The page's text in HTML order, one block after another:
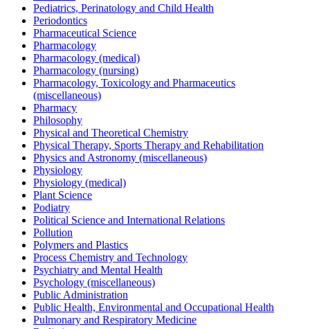
Pediatrics, Perinatology and Child Health
Periodontics
Pharmaceutical Science
Pharmacology
Pharmacology (medical)
Pharmacology (nursing)
Pharmacology, Toxicology and Pharmaceutics
(miscellaneous)
Pharmacy
Philosophy
Physical and Theoretical Chemistry
Physical Therapy, Sports Therapy and Rehabilitation
Physics and Astronomy (miscellaneous)
Physiology
Physiology (medical)
Plant Science
Podiatry
Political Science and International Relations
Pollution
Polymers and Plastics
Process Chemistry and Technology
Psychiatry and Mental Health
Psychology (miscellaneous)
Public Administration
Public Health, Environmental and Occupational Health
Pulmonary and Respiratory Medicine